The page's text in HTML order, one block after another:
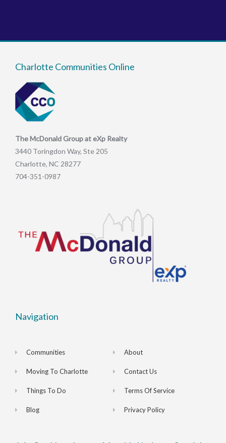
Charlotte Communities Online
The McDonald Group at eXp Realty
3440 Toringdon Way, Ste 205
Charlotte, NC 28277
704-351-0987
Navigation
Communities
Moving To Charlotte
Things To Do
Blog
About
Contact Us
Terms Of Service
Privacy Policy